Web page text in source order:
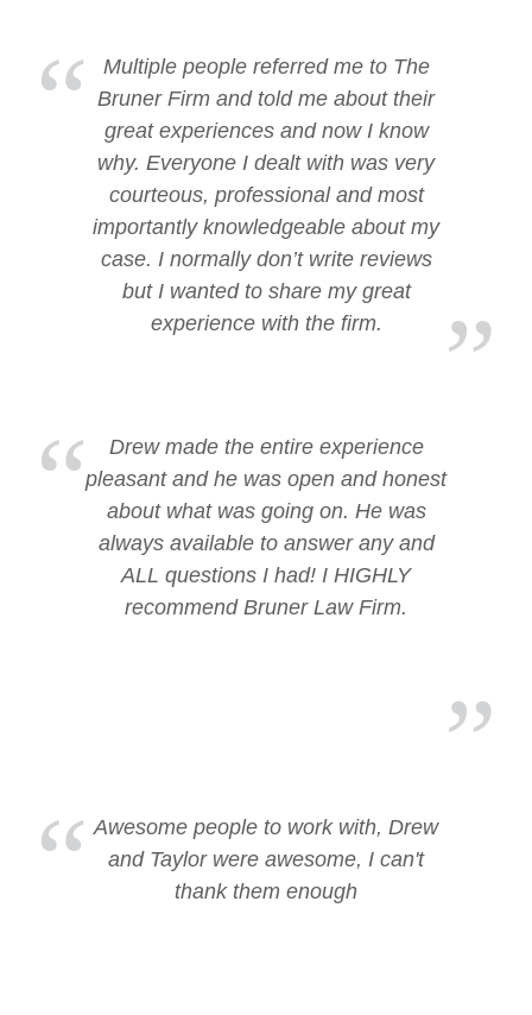
Multiple people referred me to The
Bruner Firm and told me about their
great experiences and now I know
why. Everyone I dealt with was very
courteous, professional and most
importantly knowledgeable about my
case. I normally don’t write reviews
but I wanted to share my great
experience with the firm.
Drew made the entire experience
pleasant and he was open and honest
about what was going on. He was
always available to answer any and
ALL questions I had! I HIGHLY
recommend Bruner Law Firm.
Awesome people to work with, Drew
and Taylor were awesome, I can't
thank them enough